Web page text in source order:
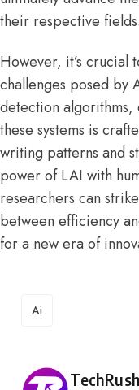
their respective fields.
However, it’s crucial
challenges posed by
detection algorithms,
these systems is
writing patterns and
power of LAI with
researchers can
between efficiency
for a new era of
TAGS
Ai
Posted by